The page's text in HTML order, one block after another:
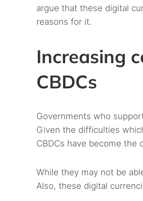
argue that these digital
reasons for it.
Increasing
CBDCs
Governments who
Given the difficulties
CBDCs have become the
While they may not be
Also, these digital